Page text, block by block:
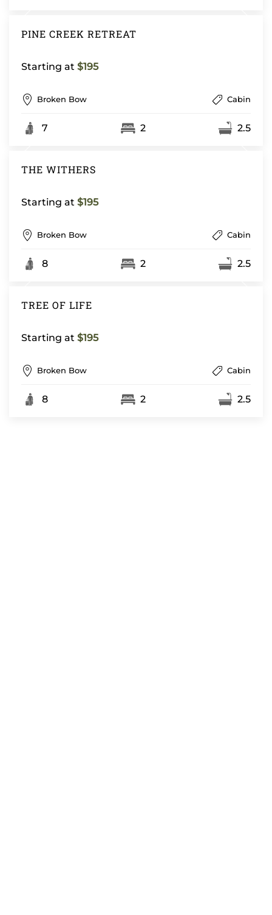
PINE CREEK RETREAT
Starting at $195
Broken Bow Cabin
7 2 2.5
THE WITHERS
Starting at $195
Broken Bow Cabin
8 2 2.5
TREE OF LIFE
Starting at $195
Broken Bow Cabin
8 2 2.5